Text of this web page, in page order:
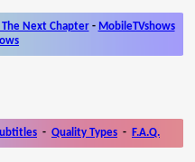
The Next Chapter- MobileTVshows
- Quality Types - F.A.Q.